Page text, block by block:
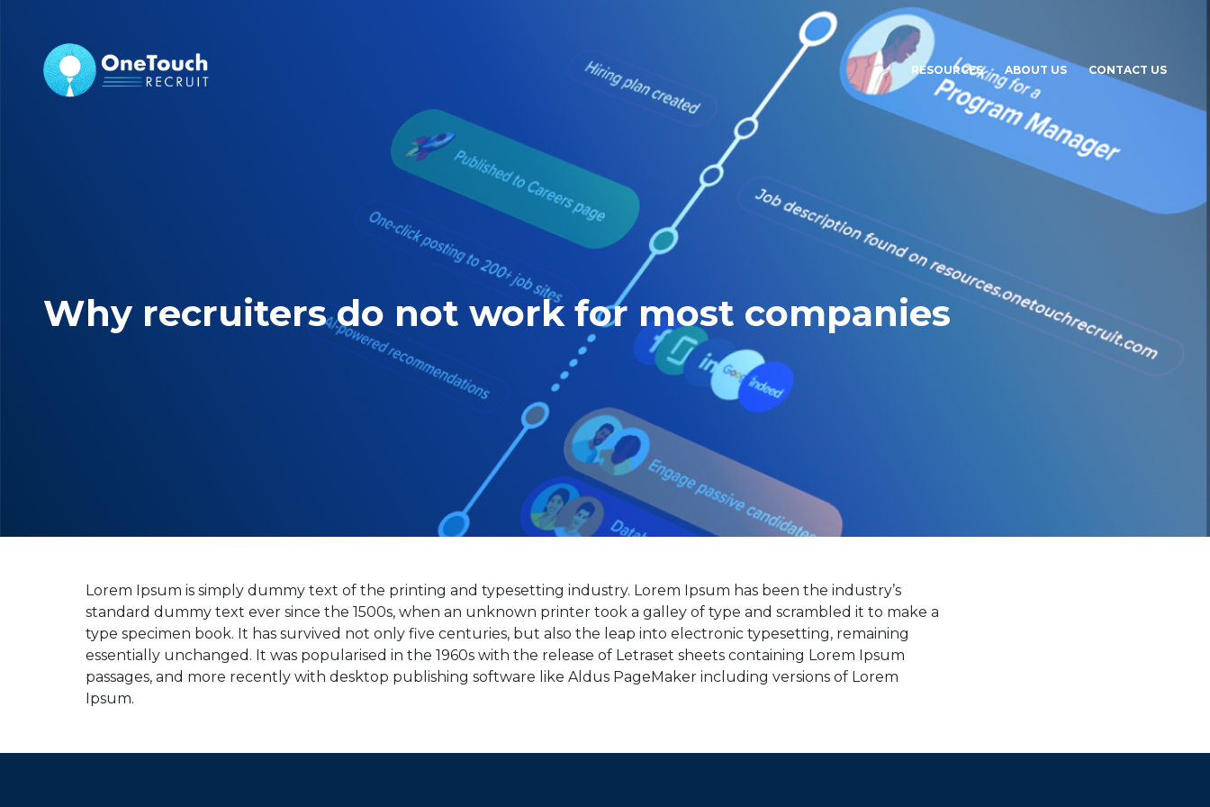
RESOURCES ABOUT US CONTACT US
Why recruiters do not work for most companies
Lorem Ipsum is simply dummy text of the printing and typesetting industry. Lorem Ipsum has been the industry’s
standard dummy text ever since the 1500s, when an unknown printer took a galley of type and scrambled it to make a
type specimen book. It has survived not only five centuries, but also the leap into electronic typesetting, remaining
essentially unchanged. It was popularised in the 1960s with the release of Letraset sheets containing Lorem Ipsum
passages, and more recently with desktop publishing software like Aldus PageMaker including versions of Lorem
Ipsum.